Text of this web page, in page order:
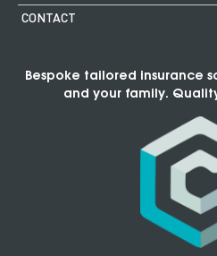
CONTACT
Bespoke tailored insurance
and your family.